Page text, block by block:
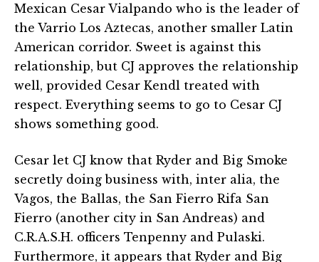
Mexican Cesar Vialpando who is the leader of
the Varrio Los Aztecas, another smaller Latin
American corridor. Sweet is against this
relationship, but CJ approves the relationship
well, provided Cesar Kendl treated with
respect. Everything seems to go to Cesar CJ
shows something good.
Cesar let CJ know that Ryder and Big Smoke
secretly doing business with, inter alia, the
Vagos, the Ballas, the San Fierro Rifa San
Fierro (another city in San Andreas) and
C.R.A.S.H. officers Tenpenny and Pulaski.
Furthermore, it appears that Ryder and Big